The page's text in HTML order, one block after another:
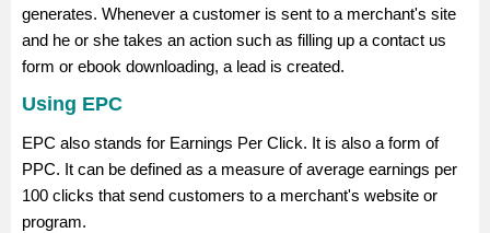
generates. Whenever a customer is sent to a merchant's site
and he or she takes an action such as filling up a contact us
form or ebook downloading, a lead is created.
Using EPC
EPC also stands for Earnings Per Click. It is also a form of
PPC. It can be defined as a measure of average earnings per
100 clicks that send customers to a merchant's website or
program.